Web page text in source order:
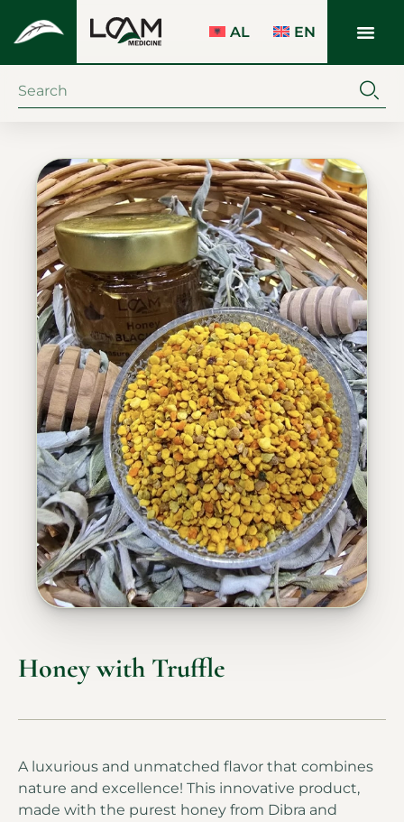
AL EN
Honey with Truffle
A luxurious and unmatched flavor that combines
nature and excellence! This innovative product,
made with the purest honey from Dibra and